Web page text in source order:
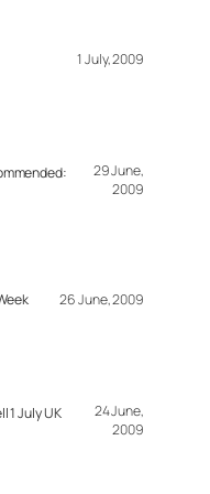
1 July, 2009
29 June,
2009
26 June, 2009
1 July UK
24 June,
2009